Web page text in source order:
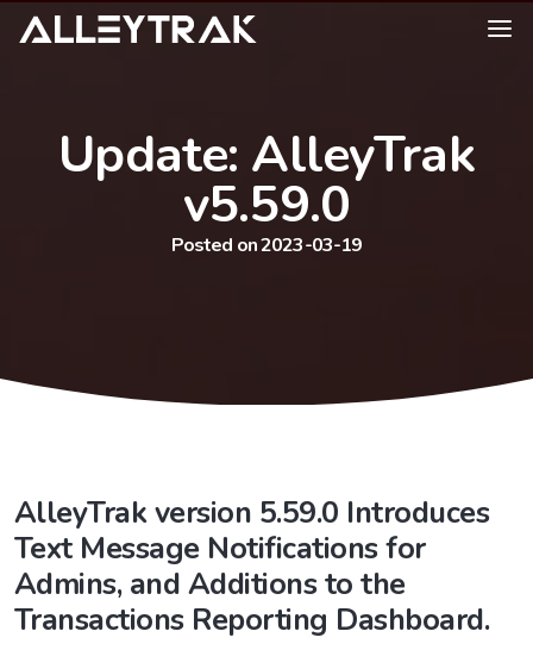
Update: AlleyTrak
v5.59.0
Posted on 2023-03-19
AlleyTrak version 5.59.0 Introduces
Text Message Notifications for
Admins, and Additions to the
Transactions Reporting Dashboard.